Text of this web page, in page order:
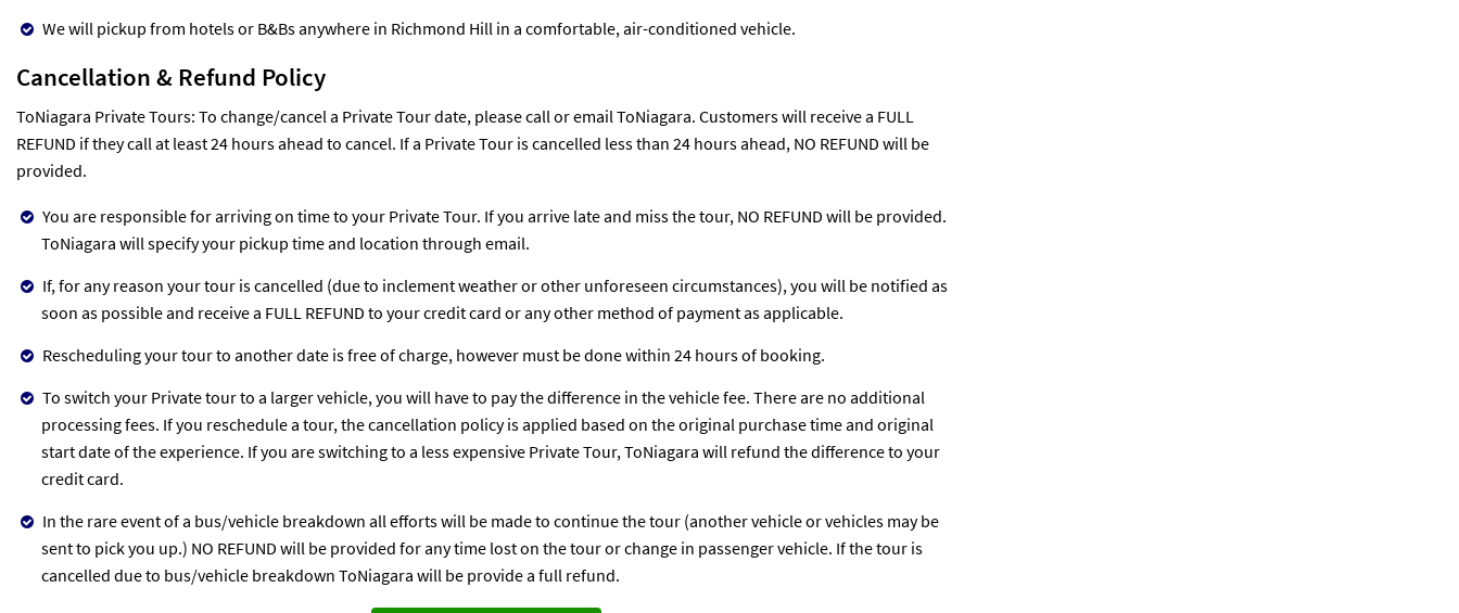
We will pickup from hotels or B&Bs anywhere in Richmond Hill in a comfortable, air-conditioned vehicle.
Cancellation & Refund Policy
ToNiagara Private Tours: To change/cancel a Private Tour date, please call or email ToNiagara. Customers will receive a FULL
REFUND if they call at least 24 hours ahead to cancel. If a Private Tour is cancelled less than 24 hours ahead, NO REFUND will be
provided.
You are responsible for arriving on time to your Private Tour. If you arrive late and miss the tour, NO REFUND will be provided.
ToNiagara will specify your pickup time and location through email.
If, for any reason your tour is cancelled (due to inclement weather or other unforeseen circumstances), you will be notified as
soon as possible and receive a FULL REFUND to your credit card or any other method of payment as applicable.
Rescheduling your tour to another date is free of charge, however must be done within 24 hours of booking.
To switch your Private tour to a larger vehicle, you will have to pay the difference in the vehicle fee. There are no additional
processing fees. If you reschedule a tour, the cancellation policy is applied based on the original purchase time and original
start date of the experience. If you are switching to a less expensive Private Tour, ToNiagara will refund the difference to your
credit card.
In the rare event of a bus/vehicle breakdown all efforts will be made to continue the tour (another vehicle or vehicles may be
sent to pick you up.) NO REFUND will be provided for any time lost on the tour or change in passenger vehicle. If the tour is
cancelled due to bus/vehicle breakdown ToNiagara will be provide a full refund.